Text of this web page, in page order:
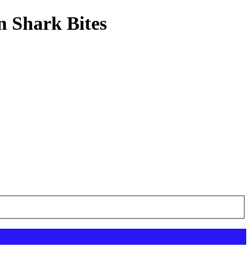
Shark Bites